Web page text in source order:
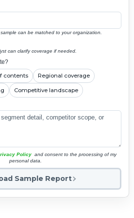
can be matched to your organization.
can clarify coverage if needed.
contents Regional coverage
Competitive landscape
Policy and consent to the processing of my
personal data.
Sample Report